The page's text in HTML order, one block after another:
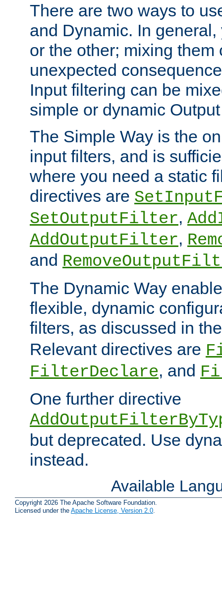
There are two ways to
and Dynamic. In
or the other; mixing them
unexpected
Input filtering can be
simple or dynamic
The Simple Way is the
input filters, and is
where you need a static
directives are
SetOutputFilter,
AddOutputFilter,
and
The Dynamic Way
flexible, dynamic
filters, as discussed in
Relevant directives are
FilterDeclare, and
One further directive
but deprecated. Use
instead.
Available
Copyright 2026 The Apache Software Foundation.
Licensed under the Apache License, Version 2.0.